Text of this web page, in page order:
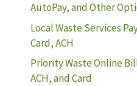
AutoPay, and Other
Local Waste Services
Card, ACH
Priority Waste Online
ACH, and Card